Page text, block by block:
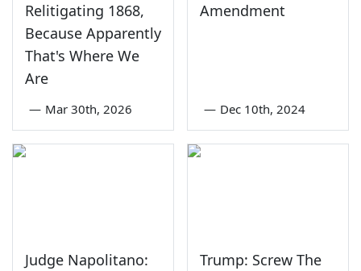
Relitigating 1868,
Because Apparently
That's Where We
Are
— Mar 30th, 2026
Amendment
— Dec 10th, 2024
Judge Napolitano:
Trump: Screw The